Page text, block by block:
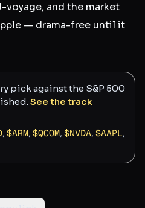
and the market
— drama-free until it
pick against the S&P 500
See the track
, $ARM, $QCOM, $NVDA, $AAPL,